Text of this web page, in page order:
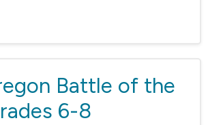
Battle of the
6-8